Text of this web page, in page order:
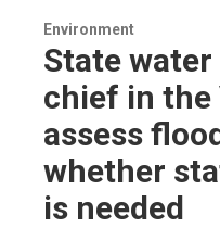
Environment
State
chief in the
assess
whether
is needed